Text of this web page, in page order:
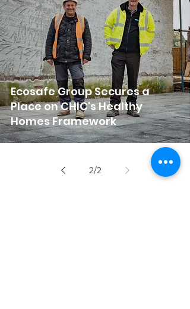
Ecosafe Group Secures a
Place on CHIC's Healthy
Homes Framework
2/2